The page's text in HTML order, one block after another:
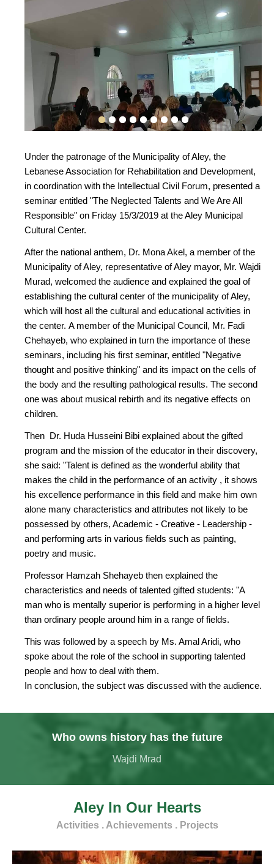
Under the patronage of the Municipality of Aley, the
Lebanese Association for Rehabilitation and Development,
in coordination with the Intellectual Civil Forum, presented a
seminar entitled "The Neglected Talents and We Are All
Responsible" on Friday 15/3/2019 at the Aley Municipal
Cultural Center.
After the national anthem, Dr. Mona Akel, a member of the
Municipality of Aley, representative of Aley mayor, Mr. Wajdi
Murad, welcomed the audience and explained the goal of
establishing the cultural center of the municipality of Aley,
which will host all the cultural and educational activities in
the center. A member of the Municipal Council, Mr. Fadi
Chehayeb, who explained in turn the importance of these
seminars, including his first seminar, entitled "Negative
thought and positive thinking" and its impact on the cells of
the body and the resulting pathological results. The second
one was about musical rebirth and its negative effects on
children.
Then Dr. Huda Husseini Bibi explained about the gifted
program and the mission of the educator in their discovery,
she said: "Talent is defined as the wonderful ability that
makes the child in the performance of an activity , it shows
his excellence performance in this field and make him own
alone many characteristics and attributes not likely to be
possessed by others, Academic - Creative - Leadership -
and performing arts in various fields such as painting,
poetry and music.
Professor Hamzah Shehayeb then explained the
characteristics and needs of talented gifted students: "A
man who is mentally superior is performing in a higher level
than ordinary people around him in a range of fields.
This was followed by a speech by Ms. Amal Aridi, who
spoke about the role of the school in supporting talented
people and how to deal with them.
In conclusion, the subject was discussed with the audience.
Who owns history has the future
Wajdi Mrad
Aley In Our Hearts
Activities . Achievements . Projects